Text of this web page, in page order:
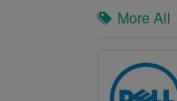
More All